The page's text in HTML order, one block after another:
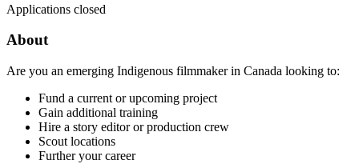
Applications closed
About
Are you an emerging Indigenous filmmaker in Canada looking to:
Fund a current or upcoming project
Gain additional training
Hire a story editor or production crew
Scout locations
Further your career